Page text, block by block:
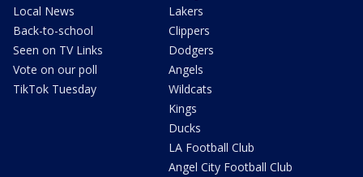
Local News
Back-to-school
Seen on TV Links
Vote on our poll
TikTok Tuesday
Lakers
Clippers
Dodgers
Angels
Wildcats
Kings
Ducks
LA Football Club
Angel City Football Club